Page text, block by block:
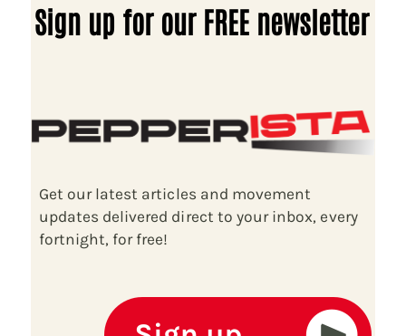
Sign up for our FREE newsletter
Get our latest articles and movement
updates delivered direct to your inbox, every
fortnight, for free!